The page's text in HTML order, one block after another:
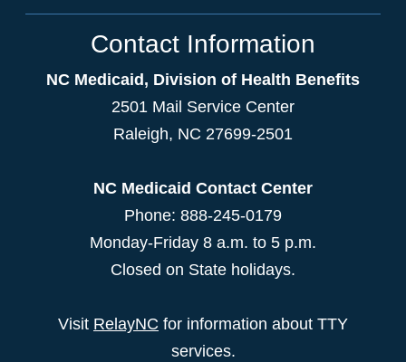
Contact Information
NC Medicaid, Division of Health Benefits
2501 Mail Service Center
Raleigh, NC 27699-2501
NC Medicaid Contact Center
Phone: 888-245-0179
Monday-Friday 8 a.m. to 5 p.m.
Closed on State holidays.
Visit RelayNC for information about TTY
services.